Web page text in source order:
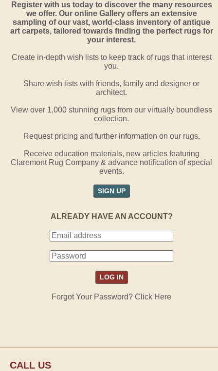
Register with us today to discover the many resources
we offer. Our online Gallery offers an extensive
sampling of our vast, world-class inventory of antique
art carpets, tailored towards finding the perfect rugs for
your interest.
Create in-depth wish lists to keep track of rugs that interest
you.
Share wish lists with friends, family and designer or
architect.
View over 1,000 stunning rugs from our virtually boundless
collection.
Request pricing and further information on our rugs.
Receive education materials, new articles featuring
Claremont Rug Company & advance notification of special
events.
SIGN UP
ALREADY HAVE AN ACCOUNT?
Forgot Your Password? Click Here
CALL US